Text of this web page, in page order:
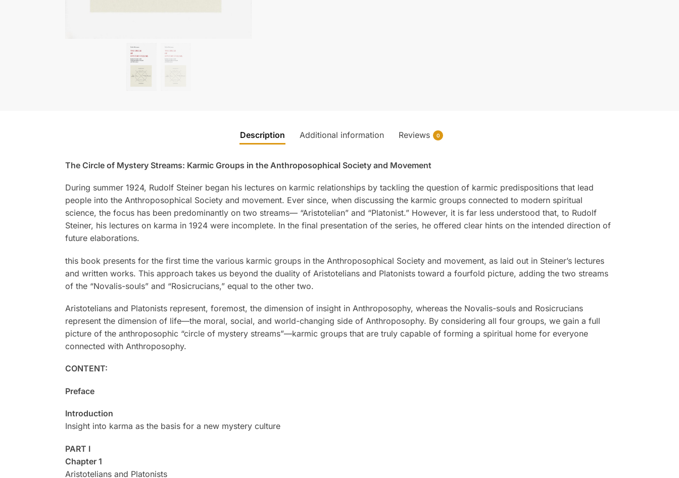
Description Additional information Reviews 0
The Circle of Mystery Streams: Karmic Groups in the Anthroposophical Society and Movement
During summer 1924, Rudolf Steiner began his lectures on karmic relationships by tackling the question of karmic predispositions that lead
people into the Anthroposophical Society and movement. Ever since, when discussing the karmic groups connected to modern spiritual
science, the focus has been predominantly on two streams— “Aristotelian” and “Platonist.” However, it is far less understood that, to Rudolf
Steiner, his lectures on karma in 1924 were incomplete. In the final presentation of the series, he offered clear hints on the intended direction of
future elaborations.
this book presents for the first time the various karmic groups in the Anthroposophical Society and movement, as laid out in Steiner’s lectures
and written works. This approach takes us beyond the duality of Aristotelians and Platonists toward a fourfold picture, adding the two streams
of the “Novalis-souls” and “Rosicrucians,” equal to the other two.
Aristotelians and Platonists represent, foremost, the dimension of insight in Anthroposophy, whereas the Novalis-souls and Rosicrucians
represent the dimension of life—the moral, social, and world-changing side of Anthroposophy. By considering all four groups, we gain a full
picture of the anthroposophic “circle of mystery streams”—karmic groups that are truly capable of forming a spiritual home for everyone
connected with Anthroposophy.
CONTENT:
Preface
Introduction
Insight into karma as the basis for a new mystery culture
PART I
Chapter 1
Aristotelians and Platonists